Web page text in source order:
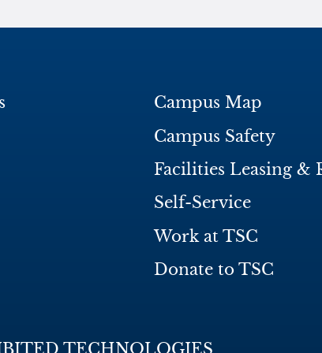
Campus Map
Campus Safety
Facilities Leasing &
Self-Service
Work at TSC
Donate to TSC